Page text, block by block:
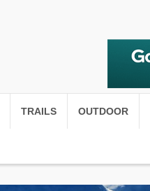
TRAILS OUTDOOR